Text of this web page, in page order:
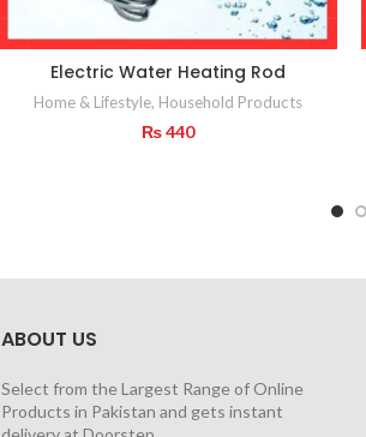
Electric Water Heating Rod
Home & Lifestyle, Household Products
₨440
ABOUT US
Select from the Largest Range of Online
Products in Pakistan and gets instant